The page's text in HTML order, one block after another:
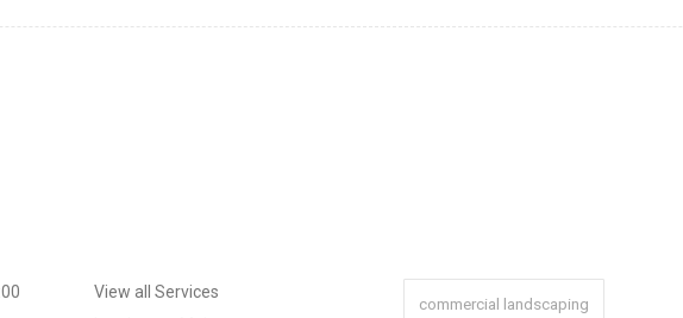
View all Services
commercial landscaping